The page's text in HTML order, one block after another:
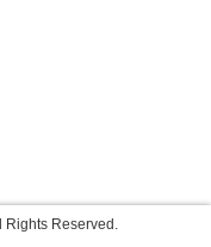
Rights Reserved.